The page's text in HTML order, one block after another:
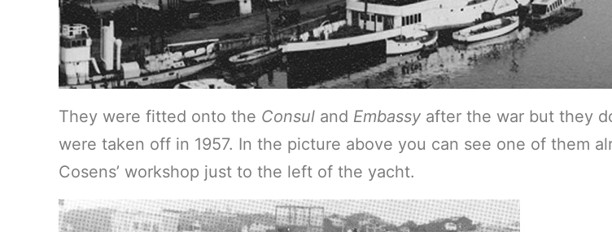
They were fitted onto the Consul and Embassy after the war but they
were taken off in 1957. In the picture above you can see one of them
Cosens’ workshop just to the left of the yacht.